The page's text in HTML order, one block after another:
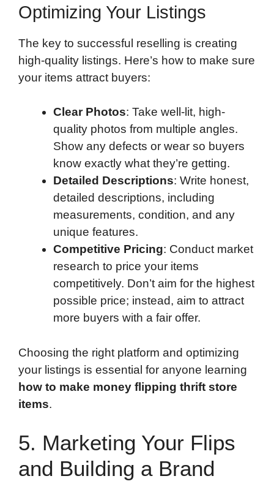
Optimizing Your Listings
The key to successful reselling is creating
high-quality listings. Here’s how to make sure
your items attract buyers:
Clear Photos: Take well-lit, high-
quality photos from multiple angles.
Show any defects or wear so buyers
know exactly what they’re getting.
Detailed Descriptions: Write honest,
detailed descriptions, including
measurements, condition, and any
unique features.
Competitive Pricing: Conduct market
research to price your items
competitively. Don’t aim for the highest
possible price; instead, aim to attract
more buyers with a fair offer.
Choosing the right platform and optimizing
your listings is essential for anyone learning
how to make money flipping thrift store
items.
5. Marketing Your Flips
and Building a Brand